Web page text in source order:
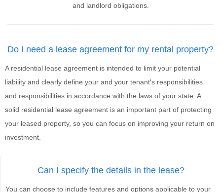
and landlord obligations.
Do I need a lease agreement for my rental property?
A residential lease agreement is intended to limit your potential
liability and clearly define your and your tenant's responsibilities
and responsibilities in accordance with the laws of your state. A
solid residential lease agreement is an important part of protecting
your leased property, so you can focus on improving your return on
investment.
Can I specify the details in the lease?
You can choose to include features and options applicable to your